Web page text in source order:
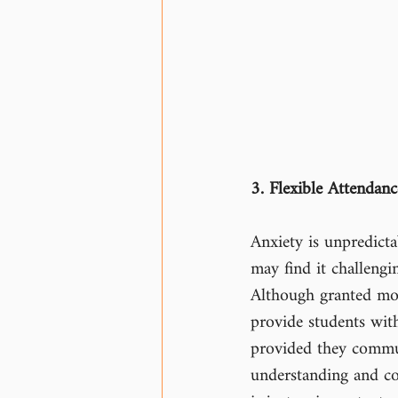
3. Flexible
Anxiety is
may find it
Although granted
provide students
provided they
understanding and